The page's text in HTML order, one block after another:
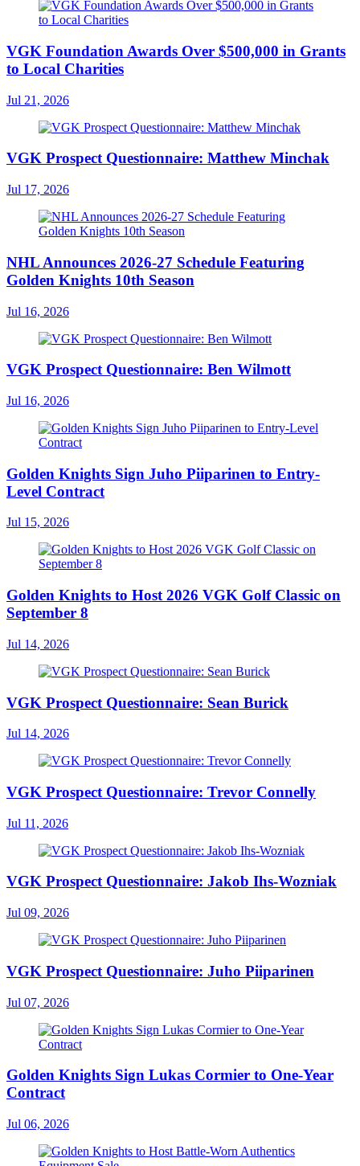
VGK Foundation Awards Over $500,000 in Grants
to Local Charities
Jul 21, 2026
VGK Prospect Questionnaire: Matthew Minchak
Jul 17, 2026
NHL Announces 2026-27 Schedule Featuring
Golden Knights 10th Season
Jul 16, 2026
VGK Prospect Questionnaire: Ben Wilmott
Jul 16, 2026
Golden Knights Sign Juho Piiparinen to Entry-
Level Contract
Jul 15, 2026
Golden Knights to Host 2026 VGK Golf Classic on
September 8
Jul 14, 2026
VGK Prospect Questionnaire: Sean Burick
Jul 14, 2026
VGK Prospect Questionnaire: Trevor Connelly
Jul 11, 2026
VGK Prospect Questionnaire: Jakob Ihs-Wozniak
Jul 09, 2026
VGK Prospect Questionnaire: Juho Piiparinen
Jul 07, 2026
Golden Knights Sign Lukas Cormier to One-Year
Contract
Jul 06, 2026